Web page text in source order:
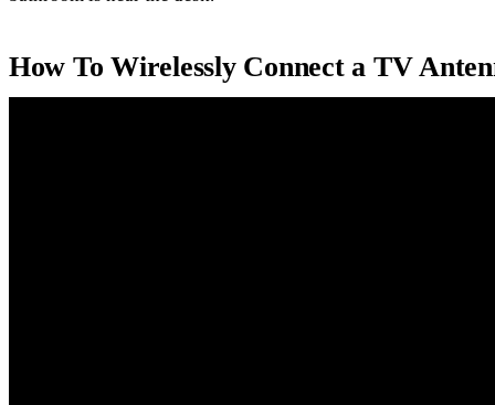
How To Wirelessly Connect a TV